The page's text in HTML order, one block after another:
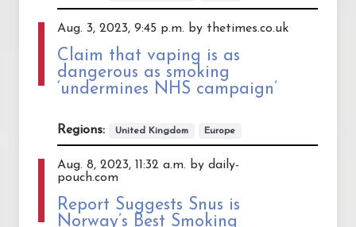
Aug. 3, 2023, 9:45 p.m. by thetimes.co.uk
Claim that vaping is as
dangerous as smoking
‘undermines NHS campaign’
Regions: United Kingdom Europe
Aug. 8, 2023, 11:32 a.m. by daily-
pouch.com
Report Suggests Snus is
Norway’s Best Smoking